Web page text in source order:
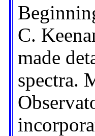
C.
made
spectra.